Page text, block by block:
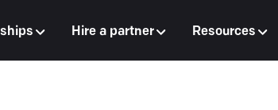
Hire a partner Resources